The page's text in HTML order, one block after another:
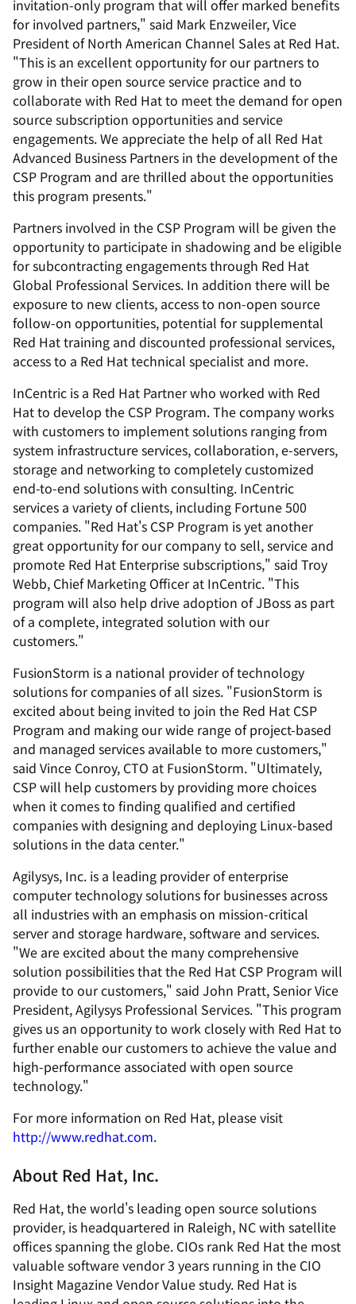
invitation-only program that will offer marked benefits
for involved partners," said Mark Enzweiler, Vice
President of North American Channel Sales at Red Hat.
"This is an excellent opportunity for our partners to
grow in their open source service practice and to
collaborate with Red Hat to meet the demand for open
source subscription opportunities and service
engagements. We appreciate the help of all Red Hat
Advanced Business Partners in the development of the
CSP Program and are thrilled about the opportunities
this program presents."
Partners involved in the CSP Program will be given the
opportunity to participate in shadowing and be eligible
for subcontracting engagements through Red Hat
Global Professional Services. In addition there will be
exposure to new clients, access to non-open source
follow-on opportunities, potential for supplemental
Red Hat training and discounted professional services,
access to a Red Hat technical specialist and more.
InCentric is a Red Hat Partner who worked with Red
Hat to develop the CSP Program. The company works
with customers to implement solutions ranging from
system infrastructure services, collaboration, e-servers,
storage and networking to completely customized
end-to-end solutions with consulting. InCentric
services a variety of clients, including Fortune 500
companies. "Red Hat's CSP Program is yet another
great opportunity for our company to sell, service and
promote Red Hat Enterprise subscriptions," said Troy
Webb, Chief Marketing Officer at InCentric. "This
program will also help drive adoption of JBoss as part
of a complete, integrated solution with our
customers."
FusionStorm is a national provider of technology
solutions for companies of all sizes. "FusionStorm is
excited about being invited to join the Red Hat CSP
Program and making our wide range of project-based
and managed services available to more customers,"
said Vince Conroy, CTO at FusionStorm. "Ultimately,
CSP will help customers by providing more choices
when it comes to finding qualified and certified
companies with designing and deploying Linux-based
solutions in the data center."
Agilysys, Inc. is a leading provider of enterprise
computer technology solutions for businesses across
all industries with an emphasis on mission-critical
server and storage hardware, software and services.
"We are excited about the many comprehensive
solution possibilities that the Red Hat CSP Program will
provide to our customers," said John Pratt, Senior Vice
President, Agilysys Professional Services. "This program
gives us an opportunity to work closely with Red Hat to
further enable our customers to achieve the value and
high-performance associated with open source
technology."
For more information on Red Hat, please visit
http://www.redhat.com.
About Red Hat, Inc.
Red Hat, the world's leading open source solutions
provider, is headquartered in Raleigh, NC with satellite
offices spanning the globe. CIOs rank Red Hat the most
valuable software vendor 3 years running in the CIO
Insight MagazineVendor Value study. Red Hat is